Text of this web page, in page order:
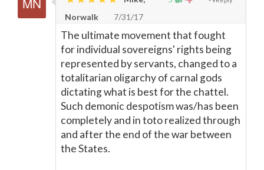
Norwalk
7/31/17
The ultimate movement that fought
for individual sovereigns' rights being
represented by servants, changed to a
totalitarian oligarchy of carnal gods
dictating what is best for the chattel.
Such demonic despotism was/has been
completely and in toto realized through
and after the end of the war between
the States.